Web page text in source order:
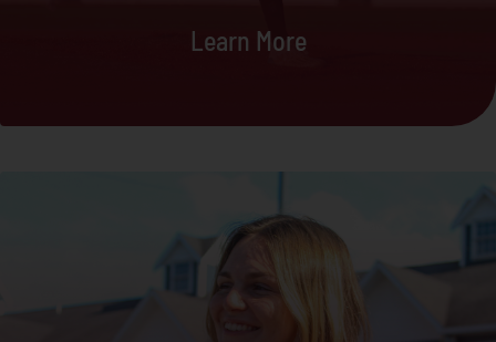
Learn More